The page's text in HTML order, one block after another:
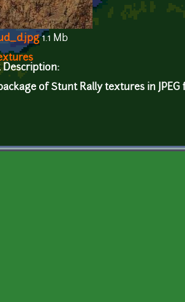
1.1 Mb
Description:
of Stunt Rally textures in